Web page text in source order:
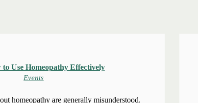
Use Homeopathy Effectively
Events
homeopathy are generally misunderstood.